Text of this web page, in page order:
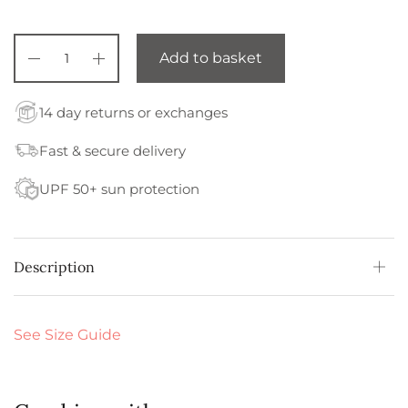
Add to basket
14 day returns or exchanges
Fast & secure delivery
UPF 50+ sun protection
Description
See Size Guide